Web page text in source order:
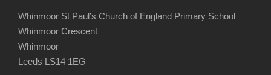
Whinmoor St Paul’s Church of England Primary School
Whinmoor Crescent
Whinmoor
Leeds LS14 1EG